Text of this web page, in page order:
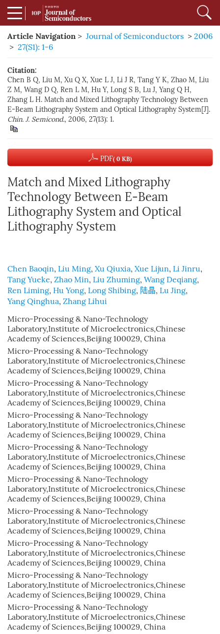
Article Navigation > Journal of Semiconductors > 2006
> 27(S1): 1-6
Citation:
Chen B Q, Liu M, Xu Q X, Xue L J, Li J R, Tang Y K, Zhao M, Liu
Z M, Wang D Q, Ren L M, Hu Y, Long S B, Lu J, Yang Q H,
Zhang L H. Match and Mixed Lithography Technology Between
E-Beam Lithography System and Optical Lithography System[J].
Chin. J. Semicond., 2006, 27(13): 1.
PDF( 0 KB)
Match and Mixed Lithography
Technology Between E-Beam
Lithography System and Optical
Lithography System
Chen Baoqin, Liu Ming, Xu Qiuxia, Xue Lijun, Li Jinru,
Tang Yueke, Zhao Min, Liu Zhuming, Wang Deqiang,
Ren Liming, Hu Yong, Long Shibing, 陆晶, Lu Jing,
Yang Qinghua, Zhang Lihui
Micro-Processing & Nano-Technology
Laboratory,Institute of Microelectronics,Chinese
Academy of Sciences,Beijing 100029, China
Micro-Processing & Nano-Technology
Laboratory,Institute of Microelectronics,Chinese
Academy of Sciences,Beijing 100029, China
Micro-Processing & Nano-Technology
Laboratory,Institute of Microelectronics,Chinese
Academy of Sciences,Beijing 100029, China
Micro-Processing & Nano-Technology
Laboratory,Institute of Microelectronics,Chinese
Academy of Sciences,Beijing 100029, China
Micro-Processing & Nano-Technology
Laboratory,Institute of Microelectronics,Chinese
Academy of Sciences,Beijing 100029, China
Micro-Processing & Nano-Technology
Laboratory,Institute of Microelectronics,Chinese
Academy of Sciences,Beijing 100029, China
Micro-Processing & Nano-Technology
Laboratory,Institute of Microelectronics,Chinese
Academy of Sciences,Beijing 100029, China
Micro-Processing & Nano-Technology
Laboratory,Institute of Microelectronics,Chinese
Academy of Sciences,Beijing 100029, China
Micro-Processing & Nano-Technology
Laboratory,Institute of Microelectronics,Chinese
Academy of Sciences,Beijing 100029, China
Micro-Processing & Nano-Technology
Laboratory,Institute of Microelectronics,Chinese
Academy of Sciences,Beijing 100029, China